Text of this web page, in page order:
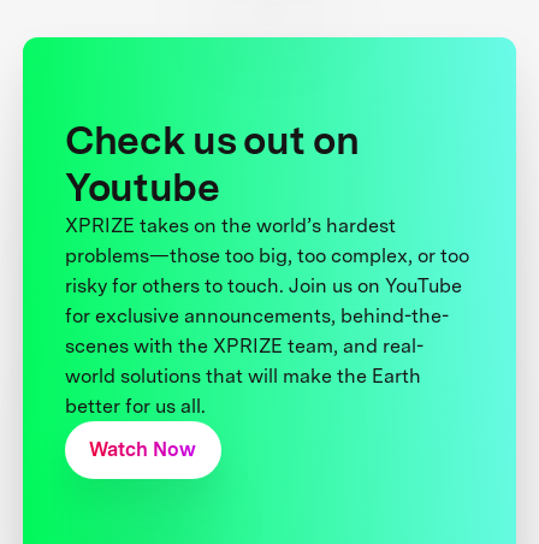
Check us out on
Youtube
XPRIZE takes on the world’s hardest
problems—those too big, too complex, or too
risky for others to touch. Join us on YouTube
for exclusive announcements, behind-the-
scenes with the XPRIZE team, and real-
world solutions that will make the Earth
better for us all.
Watch Now